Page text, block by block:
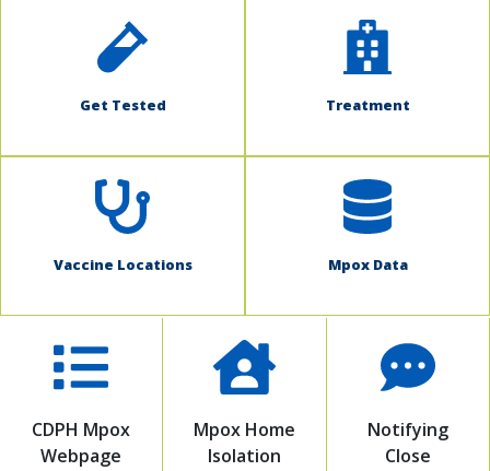
Get Tested Treatment
Vaccine Locations Mpox Data
CDPH Mpox
Webpage
Mpox Home
Isolation
Notifying
Close